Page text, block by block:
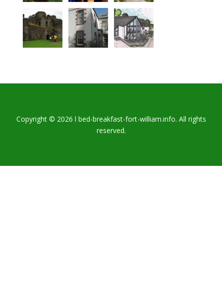
Copyright © 2026 l bed-breakfast-fort-william.info. All rights
reserved.